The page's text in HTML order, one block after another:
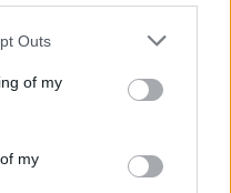
Outs
of my
my
AI bloat when
independent decisions
message volume can